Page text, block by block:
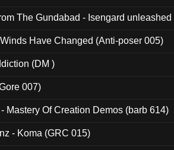
The Gundabad - Isengard
Have Changed (Anti-poser 005)
(DM )
007)
Mastery Of Creation Demos (barb 614)
- Koma (GRC 015)